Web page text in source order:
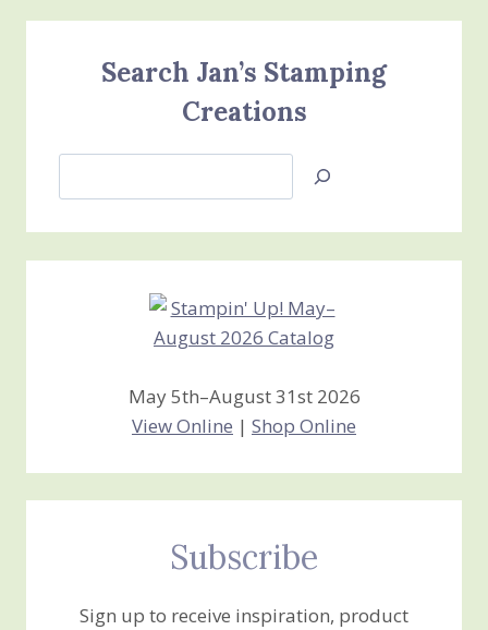
Search Jan’s Stamping
Creations
Jan’s
Stamping
Creations
May 5th–August 31st 2026
View Online | Shop Online
Subscribe
Sign up to receive inspiration, product